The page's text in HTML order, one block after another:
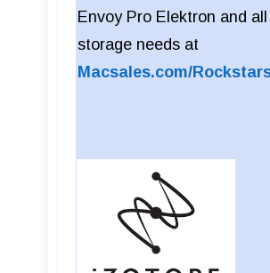
Envoy Pro Elektron and
storage needs at
Macsales.com/